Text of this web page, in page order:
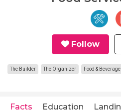
Follow
The Builder The Organizer Food & Beverage
Facts Education